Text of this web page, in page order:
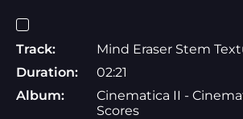
Track:
Mind Eraser Stem
Duration:
02:21
Album:
Cinematica II -
Scores